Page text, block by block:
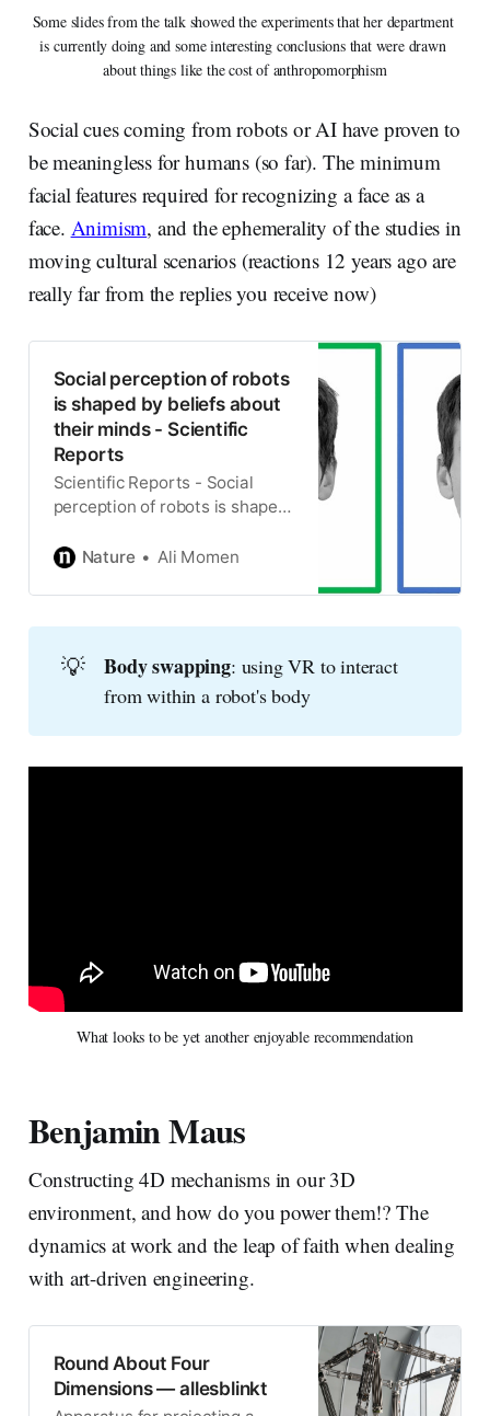
Some slides from the talk showed the experiments that her department
is currently doing and some interesting conclusions that were drawn
about things like the cost of anthropomorphism
Social cues coming from robots or AI have proven to
be meaningless for humans (so far). The minimum
facial features required for recognizing a face as a
face. Animism, and the ephemerality of the studies in
moving cultural scenarios (reactions 12 years ago are
really far from the replies you receive now)
Social perception of robots
is shaped by beliefs about
their minds - Scientific
Reports
Scientific Reports - Social
perception of robots is shaped
Nature
Ali Momen
💡 Body swapping: using VR to interact
from within a robot's body
What looks to be yet another enjoyable recommendation
Benjamin Maus
Constructing 4D mechanisms in our 3D
environment, and how do you power them!? The
dynamics at work and the leap of faith when dealing
with art-driven engineering.
Round About Four
Dimensions — allesblinkt